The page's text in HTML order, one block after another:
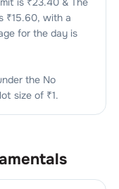
₹15.60, with a
for the day is
the No
size of ₹1.